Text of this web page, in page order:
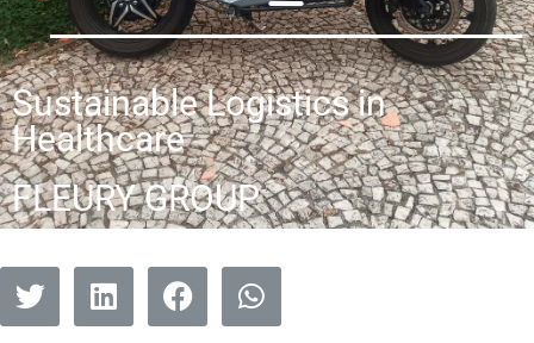
Sustainable Logistics in
Healthcare
FLEURY GROUP